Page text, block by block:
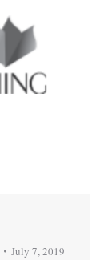
July 7, 2019